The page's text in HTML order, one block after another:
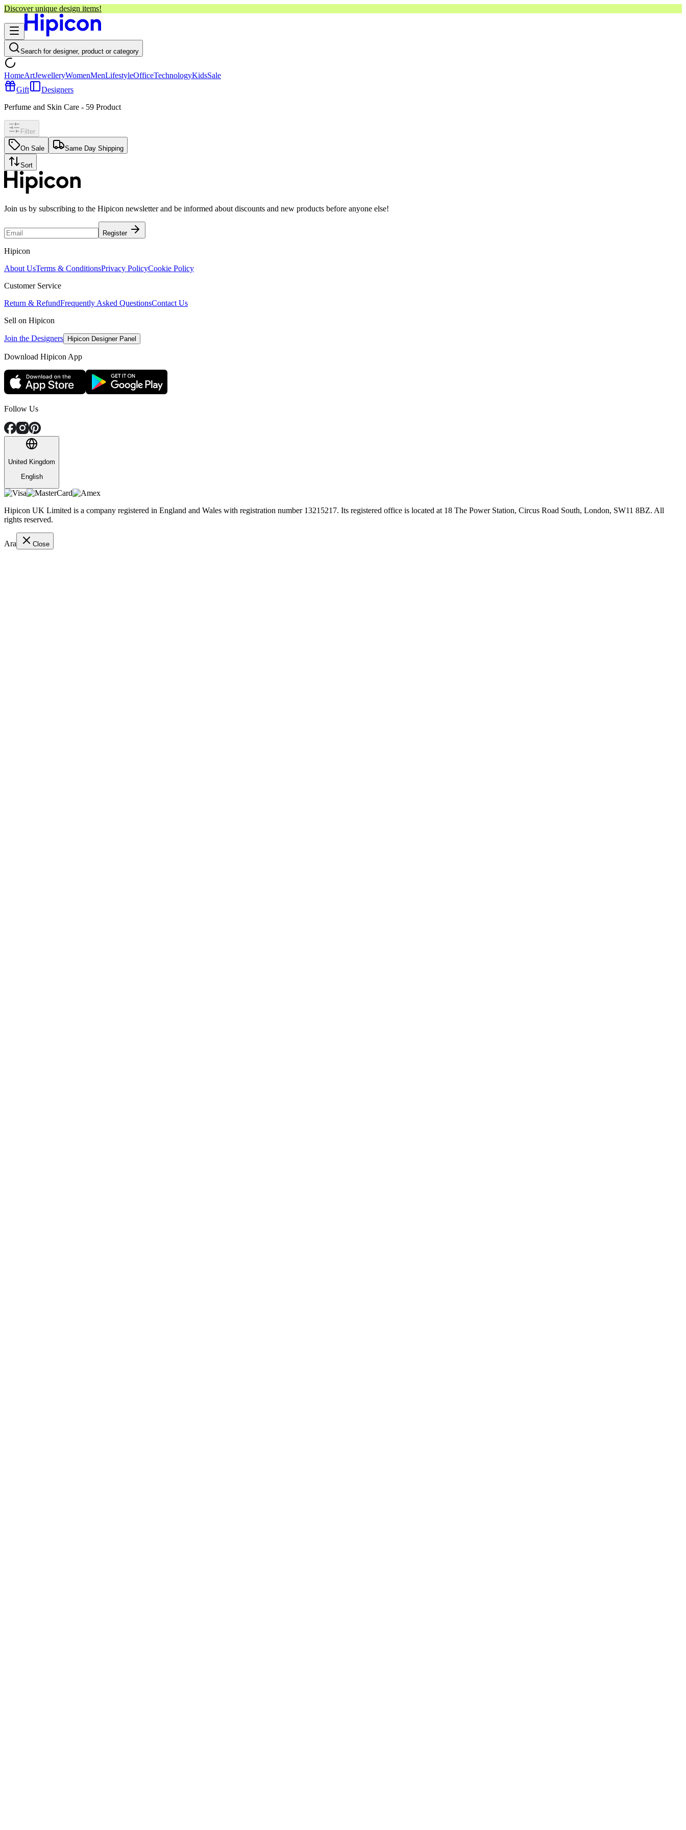
Discover unique design items!
Search for designer, product or category
HomeArtJewelleryWomenMenLifestyleOfficeTechnologyKidsSale
Gift
Designers
Perfume and Skin Care - 59 Product
Filter
On Sale Same Day Shipping
Sort
Join us by subscribing to the Hipicon newsletter and be informed about discounts and new products before anyone else!
Register
Hipicon
About UsTerms & ConditionsPrivacy PolicyCookie Policy
Customer Service
Return & RefundFrequently Asked QuestionsContact Us
Sell on Hipicon
Join the Designers Hipicon Designer Panel
Download Hipicon App
Follow Us
United Kingdom
English
Hipicon UK Limited is a company registered in England and Wales with registration number 13215217. Its registered office is located at 18 The Power Station, Circus Road South, London, SW11 8BZ. All
rights reserved.
Ara Close